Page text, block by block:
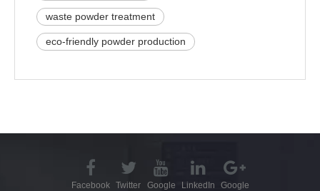
waste powder treatment
eco-friendly powder production
Facebook Twitter Google LinkedIn Google